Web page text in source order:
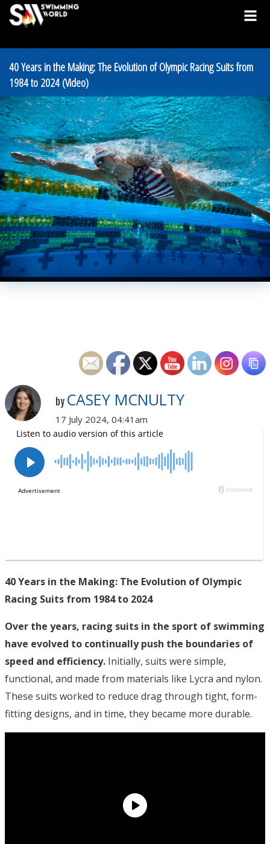
40 Years in the Making: The Evolution of Olympic Racing Suits from
1984 to 2024 (Video)
by CASEY MCNULTY
17 July 2024, 04:41am
40 Years in the Making: The Evolution of Olympic
Racing Suits from 1984 to 2024
Over the years, racing suits in the sport of swimming
have evolved to continually push the boundaries of
speed and efficiency. Initially, suits were simple,
functional, and made from materials like Lycra and nylon.
These suits worked to reduce drag through tight, form-
fitting designs, and in time, they became more durable.